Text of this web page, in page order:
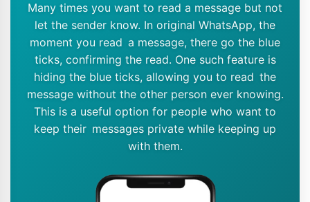
Many times you want to read a message but not
let the sender know. In original WhatsApp, the
moment you read a message, there go the blue
ticks, confirming the read. One such feature is
hiding the blue ticks, allowing you to read the
message without the other person ever knowing.
This is a useful option for people who want to
keep their messages private while keeping up
with them.